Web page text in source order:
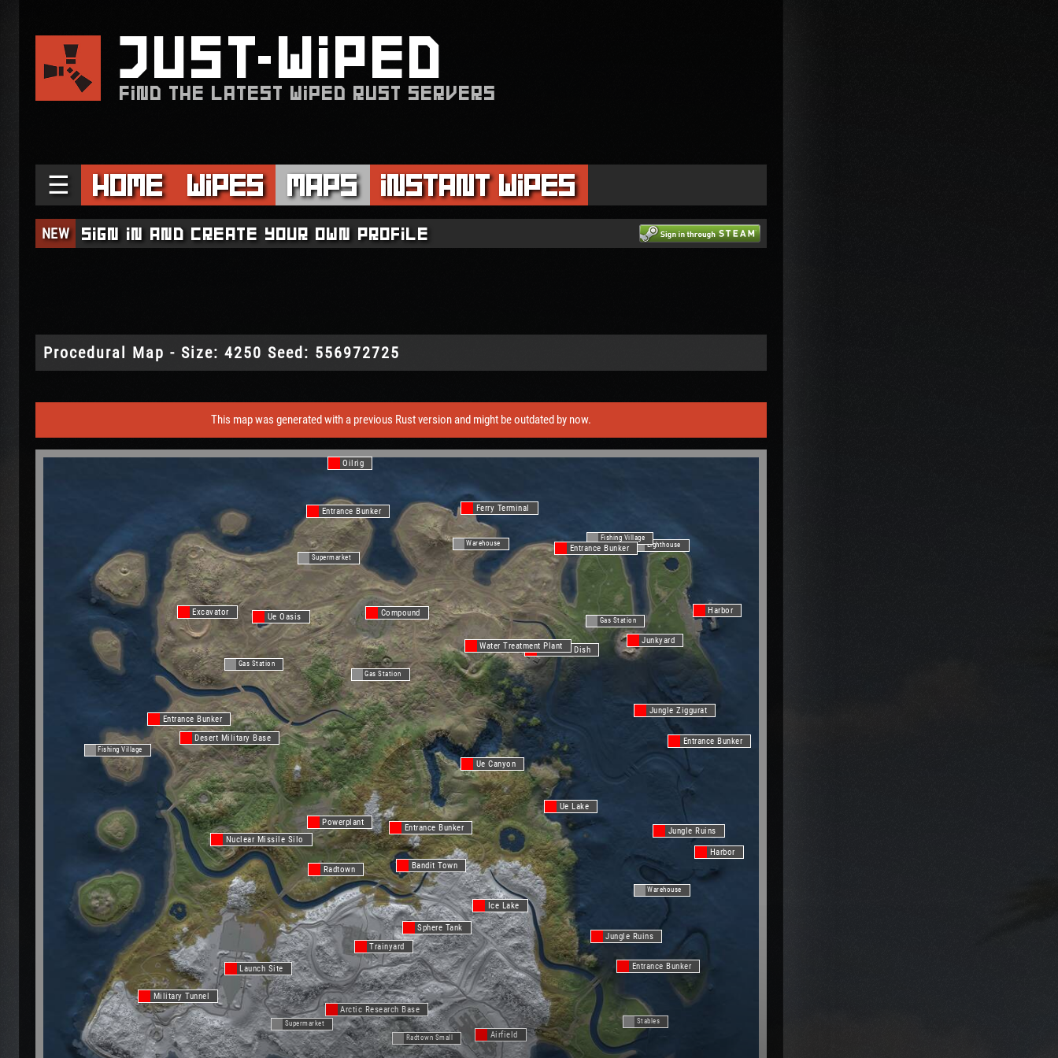
JUSTWIPED
FIND THE LATEST WIPED RUST SERVERS
☰ Home Wipes Maps Instant Wipes
NEW Sign in and create your own profile
Procedural Map - Size: 4250 Seed: 556972725
This map was generated with a previous Rust version and might be outdated by now.
Lighthouse
Oilrig
Gas Station
Gas Station
Radtown
Warehouse
Gas Station
Supermarket
Warehouse
Supermarket
Ice Lake
Jungle Ruins
Jungle Ruins
Jungle Ziggurat
Entrance Bunker
Entrance Bunker
Entrance Bunker
Entrance Bunker
Entrance Bunker
Entrance Bunker
Sphere Tank
Satellite Dish
Radtown Small
Water Treatment Plant
Trainyard
Powerplant
Military Tunnel
Airfield
Stables
Junkyard
Excavator
Bandit Town
Nuclear Missile Silo
Compound
Launch Site
Arctic Research Base
Desert Military Base
Fishing Village
Fishing Village
Harbor
Harbor
Ferry Terminal
Ue Oasis
Ue Lake
Ue Canyon